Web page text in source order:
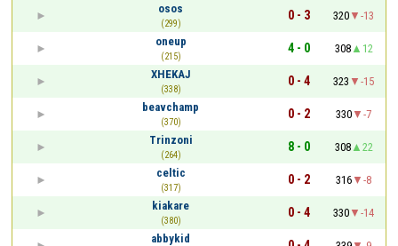
osos
(299)
0 - 3 320
-13
oneup
(215)
4 - 0 308
12
XHEKAJ
(338)
0 - 4 323
-15
beavchamp
(370)
0 - 2 330
-7
Trinzoni
(264)
8 - 0 308
22
celtic
(317)
0 - 2 316
-8
kiakare
(380)
0 - 4 330
-14
abbykid